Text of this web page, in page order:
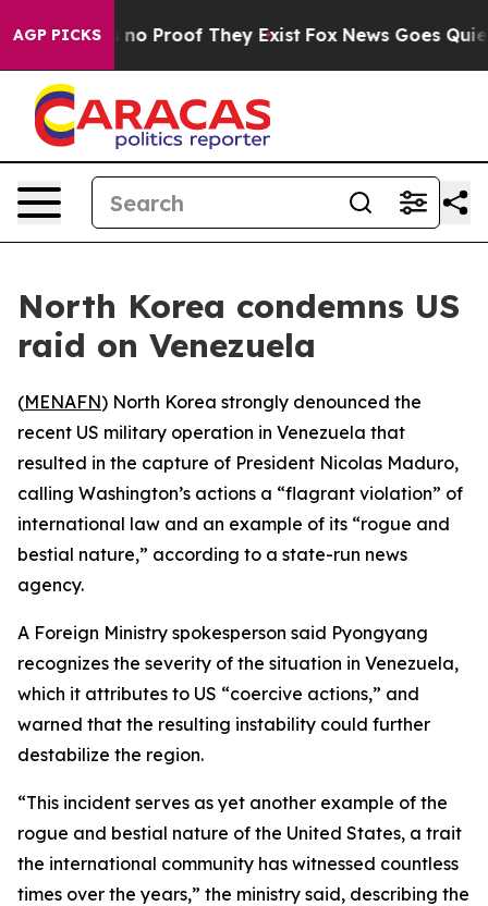
AGP PICKS
but Offers no Proof They Exist Fox News Goes Quiet
North Korea condemns US
raid on Venezuela
(MENAFN) North Korea strongly denounced the
recent US military operation in Venezuela that
resulted in the capture of President Nicolas Maduro,
calling Washington’s actions a “flagrant violation” of
international law and an example of its “rogue and
bestial nature,” according to a state-run news
agency.
A Foreign Ministry spokesperson said Pyongyang
recognizes the severity of the situation in Venezuela,
which it attributes to US “coercive actions,” and
warned that the resulting instability could further
destabilize the region.
“This incident serves as yet another example of the
rogue and bestial nature of the United States, a trait
the international community has witnessed countless
times over the years,” the ministry said, describing the